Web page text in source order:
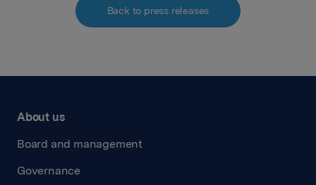
Back to press releases
About us
Board and management
Governance